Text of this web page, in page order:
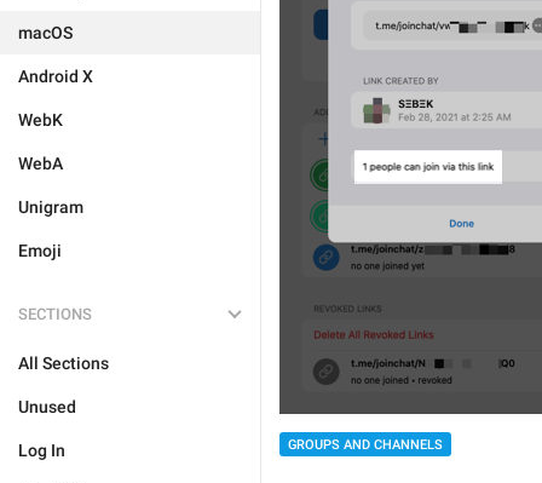
macOS
Android X
WebK
WebA
Unigram
Emoji
SECTIONS
All Sections
Unused
Log In GROUPS AND CHANNELS